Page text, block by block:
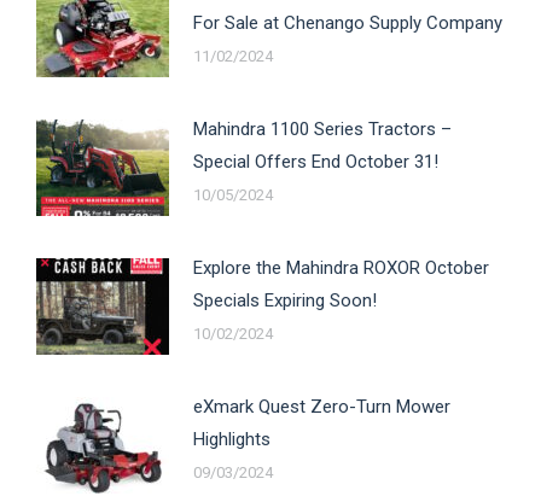
For Sale at Chenango Supply Company
11/02/2024
Mahindra 1100 Series Tractors –
Special Offers End October 31!
10/05/2024
Explore the Mahindra ROXOR October
Specials Expiring Soon!
10/02/2024
eXmark Quest Zero-Turn Mower
Highlights
09/03/2024